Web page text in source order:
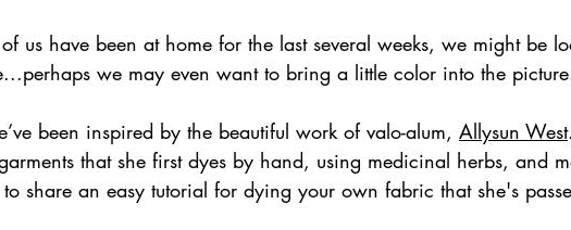
us have been at home for the last several weeks, we might be
we may even want to bring a little color into the
been inspired by the beautiful work of valo-alum, Allysun West
that she first dyes by hand, using medicinal herbs, and
share an easy tutorial for dying your own fabric that she's